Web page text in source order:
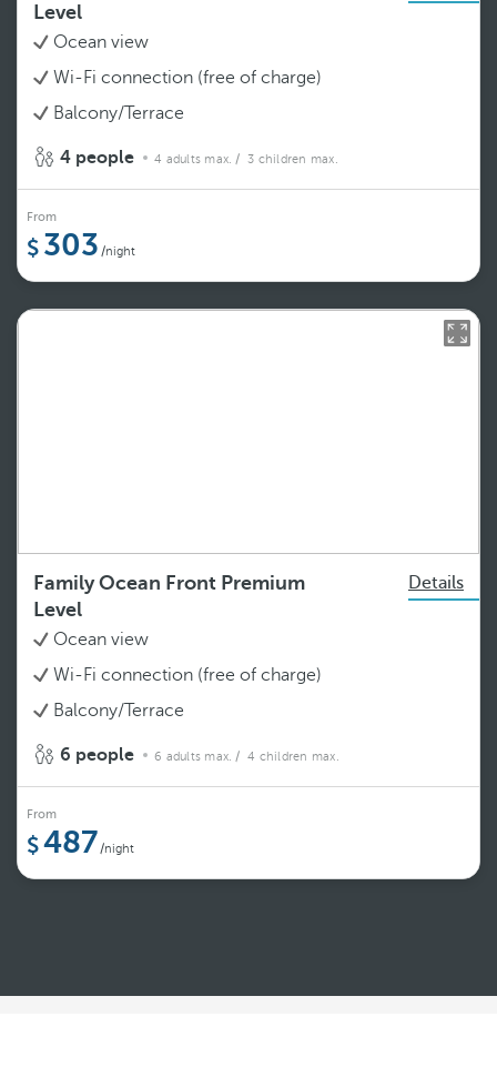
Level
Ocean view
Wi-Fi connection (free of charge)
Balcony/Terrace
4 people 4 adults max. / 3 children max.
From
303 /night
Family Ocean Front Premium
Level
Details
Ocean view
Wi-Fi connection (free of charge)
Balcony/Terrace
6 people 6 adults max. / 4 children max.
From
487/night